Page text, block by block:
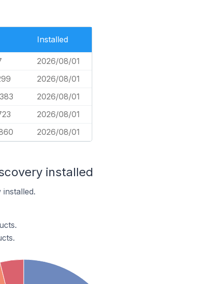
Installed
2026/08/01
2026/08/01
2026/08/01
2026/08/01
2026/08/01
installed